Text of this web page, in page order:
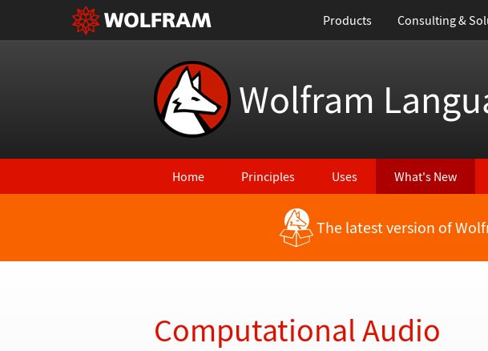
Products Consulting &
Wolfram
Home Principles Uses What's New
Back to Latest Features The latest version of
Computational Audio